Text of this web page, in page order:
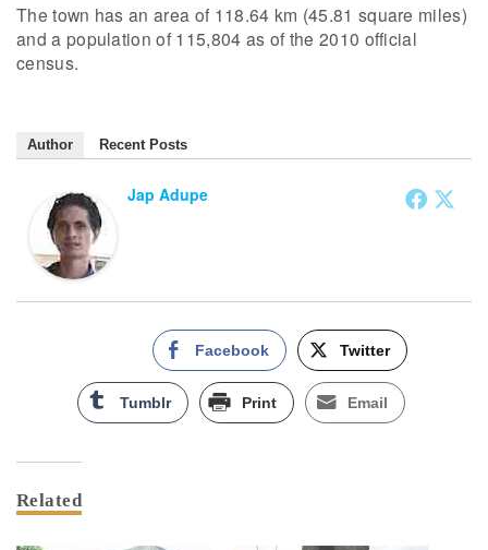
The town has an area of 118.64 km (45.81 square miles)
and a population of 115,804 as of the 2010 official
census.
Author Recent Posts
Jap Adupe
Facebook Twitter
Tumblr Print Email
Related